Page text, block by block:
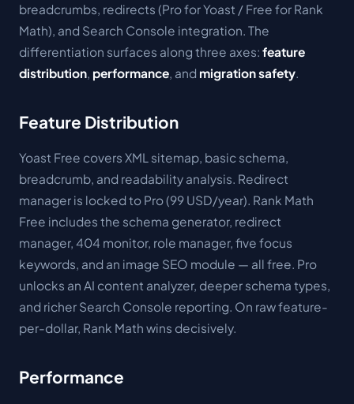
breadcrumbs, redirects (Pro for Yoast / Free for Rank
Math), and Search Console integration. The
differentiation surfaces along three axes: feature
distribution performance , and migration safety
Feature Distribution
Yoast Free covers XML sitemap, basic schema,
breadcrumb, and readability analysis. Redirect
manager is locked to Pro (99 USD/year). Rank Math
Free includes the schema generator, redirect
manager, 404 monitor, role manager, five focus
keywords, and an image SEO module — all free. Pro
unlocks an AI content analyzer, deeper schema types,
and richer Search Console reporting. On raw feature-
per-dollar, Rank Math wins decisively.
Performance